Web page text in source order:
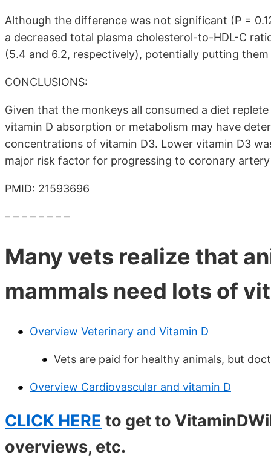
Although the difference was not significant (P =
a decreased total plasma cholesterol-to-HDL-C
(5.4 and 6.2, respectively), potentially putting
CONCLUSIONS:
Given that the monkeys all consumed a diet
vitamin D absorption or metabolism may have
concentrations of vitamin D3. Lower vitamin D3
major risk factor for progressing to coronary
PMID: 21593696
– – – – – – – –
Many vets realize that
mammals need lots of
Overview Veterinary and Vitamin D
Vets are paid for healthy animals, but
Overview Cardiovascular and vitamin D
CLICK HERE to get to
overviews, etc.